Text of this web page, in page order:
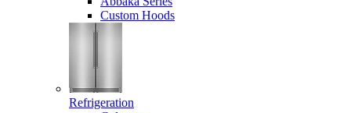
Custom Hoods
Refrigeration